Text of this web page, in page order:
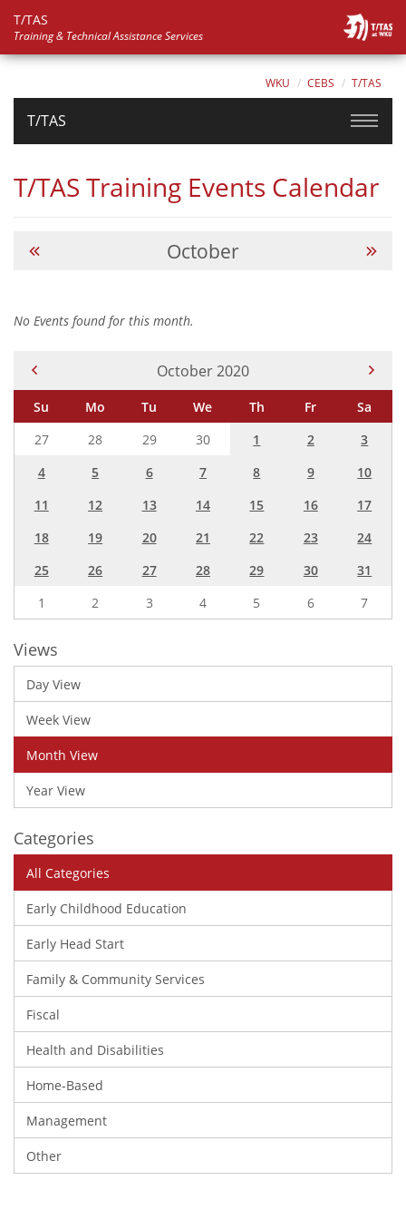
T/TAS
Training & Technical Assistance Services
WKU CEBS T/TAS
T/TAS
T/TAS Training Events Calendar
October
No Events found for this month.
Current Month -
October 2020
Su Mo Tu We Th Fr
Sa
27
28 29 30 1 2
3
4
5 6 7 8 9
10
11
12 13 14 15 16
17
18
19 20 21 22 23
24
25
26 27 28 29 30
31
1
2 3 4 5 6 7
Views
Day View
Week View
Month View
Year View
Categories
All Categories
Early Childhood Education
Early Head Start
Family & Community Services
Fiscal
Health and Disabilities
Home-Based
Management
Other